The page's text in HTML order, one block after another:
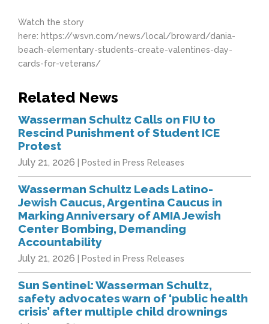
Watch the story
here: https://wsvn.com/news/local/broward/dania-
beach-elementary-students-create-valentines-day-
cards-for-veterans/
Related News
Wasserman Schultz Calls on FIU to
Rescind Punishment of Student ICE
Protest
July 21, 2026 | Posted in Press Releases
Wasserman Schultz Leads Latino-
Jewish Caucus, Argentina Caucus in
Marking Anniversary of AMIA Jewish
Center Bombing, Demanding
Accountability
July 21, 2026 | Posted in Press Releases
Sun Sentinel: Wasserman Schultz,
safety advocates warn of ‘public health
crisis’ after multiple child drownings